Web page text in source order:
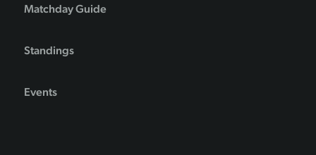
Matchday Guide
Standings
Events